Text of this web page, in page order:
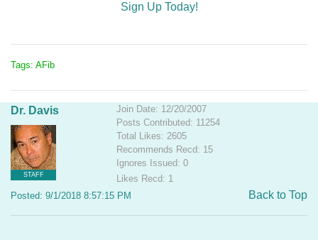
Sign Up Today!
Tags: AFib
Dr. Davis
STAFF
Join Date: 12/20/2007
Posts Contributed: 11254
Total Likes: 2605
Recommends Recd: 15
Ignores Issued: 0
Likes Recd: 1
Posted: 9/1/2018 8:57:15 PM
Back to Top